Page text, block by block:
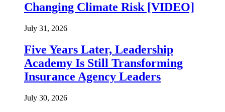
Changing Climate Risk [VIDEO]
July 31, 2026
Five Years Later, Leadership
Academy Is Still Transforming
Insurance Agency Leaders
July 30, 2026